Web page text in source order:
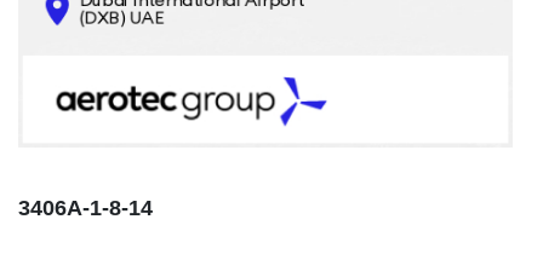
INFO@AEROTEC-GROUP.COM
3406А-1-8-14